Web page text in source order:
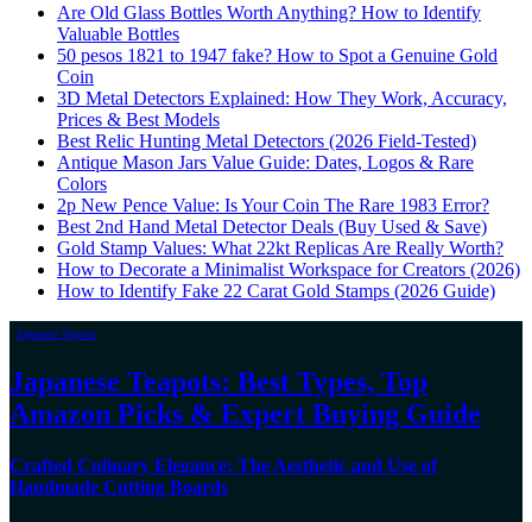
Are Old Glass Bottles Worth Anything? How to Identify
Valuable Bottles
50 pesos 1821 to 1947 fake? How to Spot a Genuine Gold
Coin
3D Metal Detectors Explained: How They Work, Accuracy,
Prices & Best Models
Best Relic Hunting Metal Detectors (2026 Field-Tested)
Antique Mason Jars Value Guide: Dates, Logos & Rare
Colors
2p New Pence Value: Is Your Coin The Rare 1983 Error?
Best 2nd Hand Metal Detector Deals (Buy Used & Save)
Gold Stamp Values: What 22kt Replicas Are Really Worth?
How to Decorate a Minimalist Workspace for Creators (2026)
How to Identify Fake 22 Carat Gold Stamps (2026 Guide)
Japanese Teapots
Japanese Teapots: Best Types, Top
Amazon Picks & Expert Buying Guide
Crafted Culinary Elegance: The Aesthetic and Use of
Handmade Cutting Boards